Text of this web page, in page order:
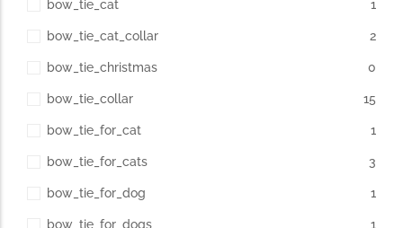
bow_tie_cat 1
bow_tie_cat_collar 2
bow_tie_christmas 0
bow_tie_collar 15
bow_tie_for_cat 1
bow_tie_for_cats 3
bow_tie_for_dog 1
bow_tie_for_dogs 1